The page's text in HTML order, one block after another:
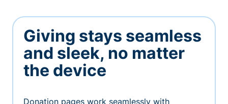
Giving stays seamless
and sleek, no matter
the device
Donation pages work seamlessly with